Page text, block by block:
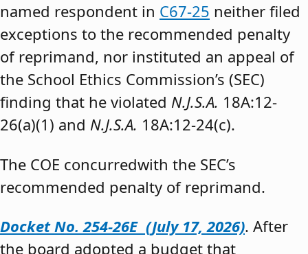
named respondent in C67-25 neither filed
exceptions to the recommended penalty
of reprimand, nor instituted an appeal of
the School Ethics Commission’s (SEC)
finding that he violated N.J.S.A. 18A:12-
26(a)(1) and N.J.S.A. 18A:12-24(c).
The COE concurredwith the SEC’s
recommended penalty of reprimand.
Docket No. 254-26E (July 17, 2026). After
the board adopted a budget that